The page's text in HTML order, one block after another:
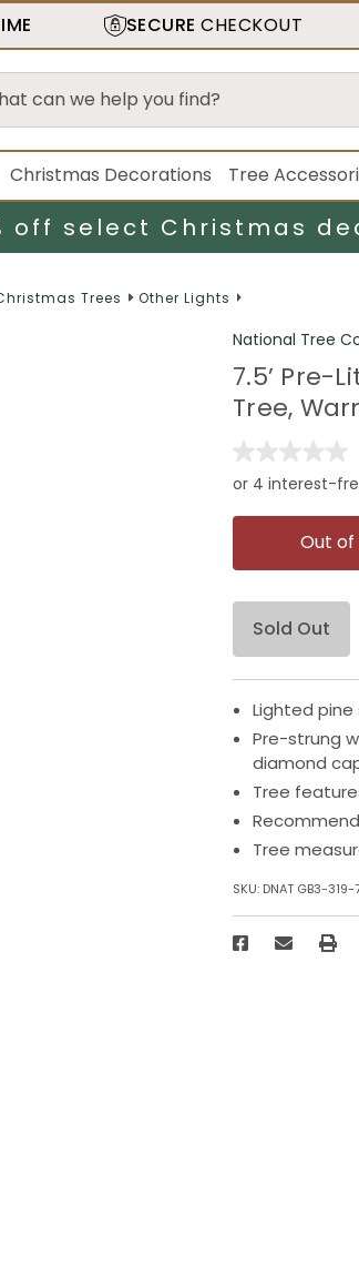
SECURE CHECKOUT
Christmas Decorations Tree
off select Christmas
Trees Other Lights
National Tree
7.5’ Pre-
Tree,
Out
Sold Out
Lighted
Pre-strung
diamond
Tree
Tree
SKU: DNAT GB3-319-